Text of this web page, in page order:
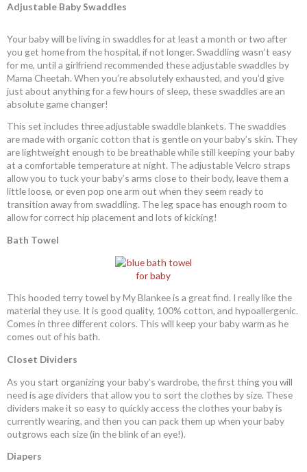
Adjustable Baby Swaddles
Your baby will be living in swaddles for at least a month or two after
you get home from the hospital, if not longer. Swaddling wasn’t easy
for me, until a girlfriend recommended these adjustable swaddles by
Mama Cheetah. When you’re absolutely exhausted, and you’d give
just about anything for a few hours of sleep, these swaddles are an
absolute game changer!
This set includes three adjustable swaddle blankets. The swaddles
are made with organic cotton that is gentle on your baby’s skin. They
are lightweight enough to be breathable while still keeping your baby
at a comfortable temperature at night. The adjustable Velcro straps
allow you to tuck your baby’s arms close to their body, leave them a
little loose, or even pop one arm out when they seem ready to
transition away from swaddling. The leg space has enough room to
allow for correct hip placement and lots of kicking!
Bath Towel
This hooded terry towel by My Blankee is a great find. I really like the
material they use. It is good quality, 100% cotton, and hypoallergenic.
Comes in three different colors. This will keep your baby warm as he
comes out of his bath.
Closet Dividers
As you start organizing your baby’s wardrobe, the first thing you will
need is age dividers that allow you to sort the clothes by size. These
dividers make it so easy to quickly access the clothes your baby is
currently wearing, and then you can pack them up when your baby
outgrows each size (in the blink of an eye!).
Diapers